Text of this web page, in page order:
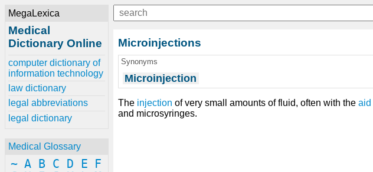
MegaLexica
Medical
Dictionary Online
computer dictionary of
information technology
law dictionary
legal abbreviations
legal dictionary
Medical Glossary
~ A B C D E
F
Microinjections
Synonyms
Microinjection
The injection of very small amounts of fluid, often with the aid
and microsyringes.